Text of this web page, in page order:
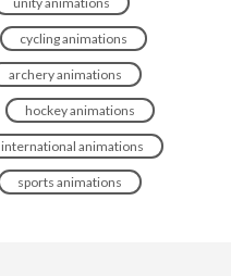
cycling animations
archery animations
hockey animations
international animations
sports animations